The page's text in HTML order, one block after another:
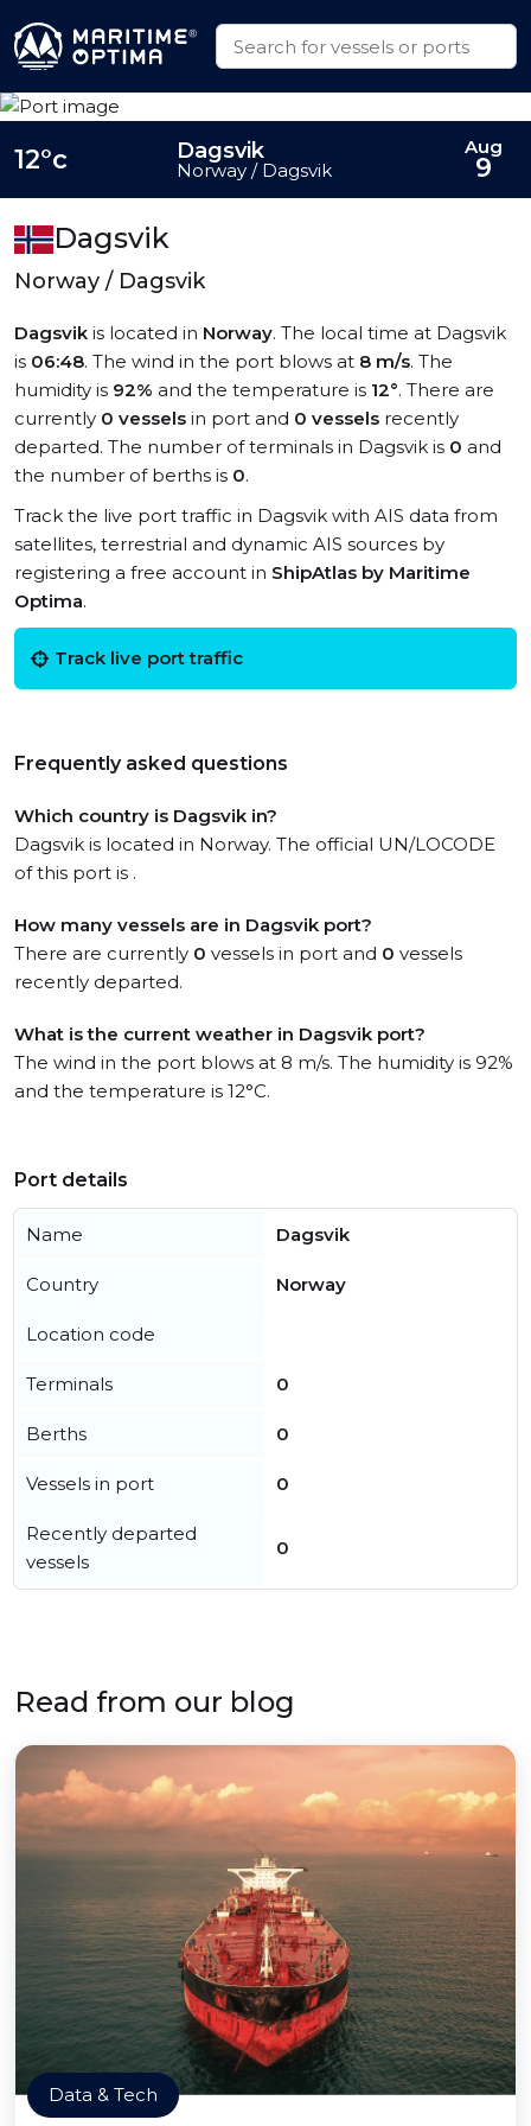
Dagsvik
Norway / Dagsvik
Dagsvik is located in Norway. The local time at Dagsvik
is 06:48. The wind in the port blows at 8 m/s. The
humidity is 92% and the temperature is 12°. There are
currently 0 vessels in port and 0 vessels recently
departed. The number of terminals in Dagsvik is 0 and
the number of berths is 0.
Track the live port traffic in Dagsvik with AIS data from
satellites, terrestrial and dynamic AIS sources by
registering a free account in ShipAtlas by Maritime
Optima.
Track live port traffic
Frequently asked questions
Which country is Dagsvik in?
Dagsvik is located in Norway. The official UN/LOCODE
of this port is .
How many vessels are in Dagsvik port?
There are currently 0 vessels in port and 0 vessels
recently departed.
What is the current weather in Dagsvik port?
The wind in the port blows at 8 m/s. The humidity is 92%
and the temperature is 12°C.
12°c Dagsvik
Norway / Dagsvik
Aug
9
Port details
Name Dagsvik
Country Norway
Location code
Terminals 0
Berths 0
Vessels in port 0
Recently departed
vessels
0
Read from our blog
Data & Tech